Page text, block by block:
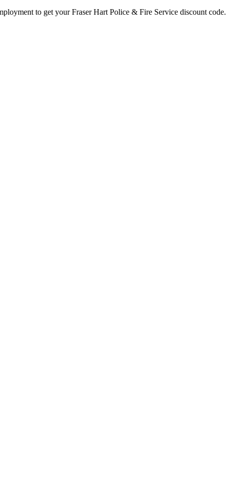
to get your Fraser Hart Police & Fire Service discount code.